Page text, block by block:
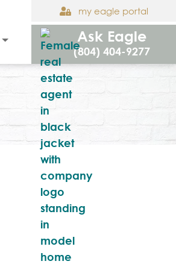
my eagle portal
Ask Eagle
(804) 404-9277